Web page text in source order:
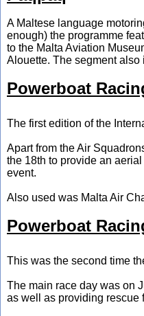
A Maltese language
enough) the programme
to the Malta Aviation
Alouette. The segment
Powerboat
The first edition of the
Apart from the Air
the 18th to provide an
event.
Also used was Malta Air
Powerboat
This was the second time
The main race day was on
as well as providing rescue